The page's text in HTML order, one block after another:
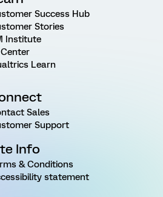
Success Hub
Stories
Institute
Learn
Sales
Support
Info
& Conditions
statement